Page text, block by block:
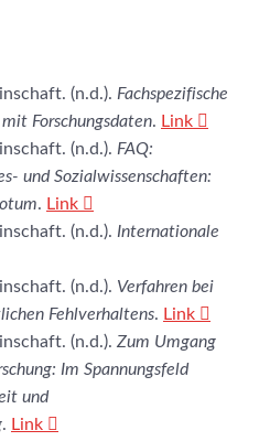
(n.d.). Fachspezifische
Forschungsdaten. Link
(n.d.). FAQ:
und Sozialwissenschaften:
. Link
(n.d.). Internationale
(n.d.). Verfahren bei
Fehlverhaltens. Link
(n.d.). Zum Umgang
Im Spannungsfeld
und
. Link